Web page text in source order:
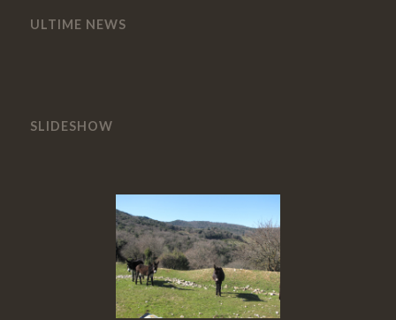
ULTIME NEWS
SLIDESHOW